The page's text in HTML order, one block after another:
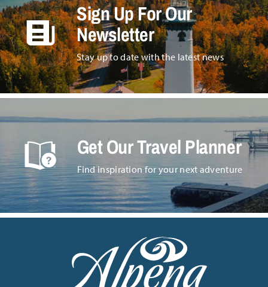
Sign Up For Our
Newsletter
Stay up to date with the latest news
Get Our Travel Planner
Find inspiration for your next adventure